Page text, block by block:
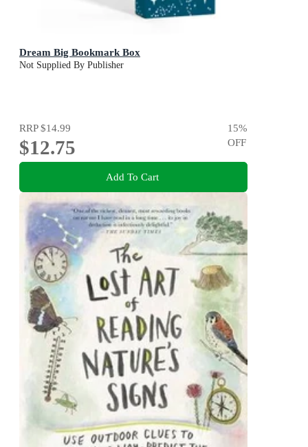
Dream Big Bookmark Box
Not Supplied By Publisher
RRP$14.99
$12.75
15%
OFF
Add To Cart